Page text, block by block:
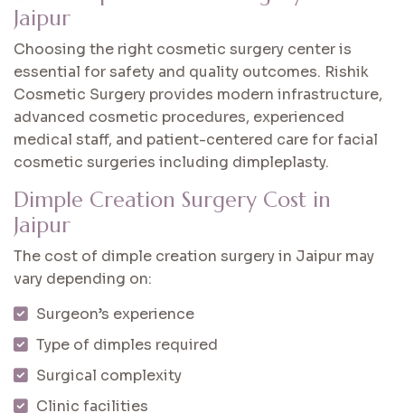
Jaipur
Choosing the right cosmetic surgery center is
essential for safety and quality outcomes. Rishik
Cosmetic Surgery provides modern infrastructure,
advanced cosmetic procedures, experienced
medical staff, and patient-centered care for facial
cosmetic surgeries including dimpleplasty.
Dimple Creation Surgery Cost in
Jaipur
The cost of dimple creation surgery in Jaipur may
vary depending on:
Surgeon’s experience
Type of dimples required
Surgical complexity
Clinic facilities